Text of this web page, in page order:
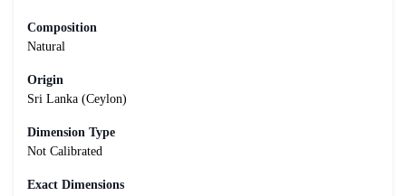
Composition
Natural
Origin
Sri Lanka (Ceylon)
Dimension Type
Not Calibrated
Exact Dimensions